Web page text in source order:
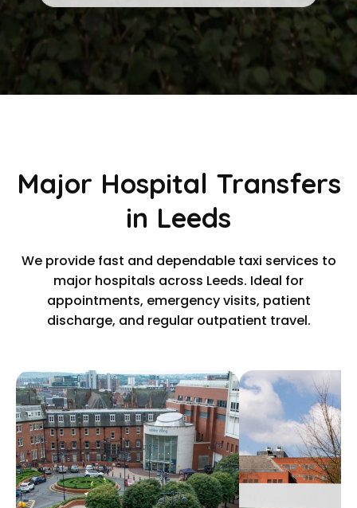
Major Hospital Transfers
in Leeds
We provide fast and dependable taxi services to
major hospitals across Leeds. Ideal for
appointments, emergency visits, patient
discharge, and regular outpatient travel.